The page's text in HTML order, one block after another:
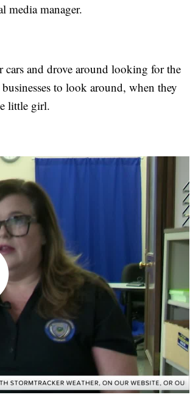
media manager.
and drove around looking for the
to look around, when they
little girl.